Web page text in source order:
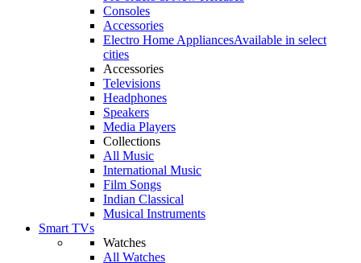
Consoles
Accessories
Electro Home AppliancesAvailable in select
cities
Accessories
Televisions
Headphones
Speakers
Media Players
Collections
All Music
International Music
Film Songs
Indian Classical
Musical Instruments
Smart TVs
Watches
All Watches